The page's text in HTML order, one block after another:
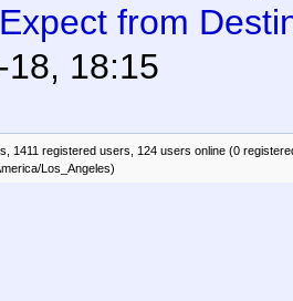
from
18:15
1411 registered users, 124 users online (0
Los_Angeles)